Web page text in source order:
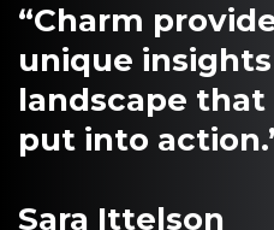
“Charm
unique
landscape
put into
Sara Ittelson